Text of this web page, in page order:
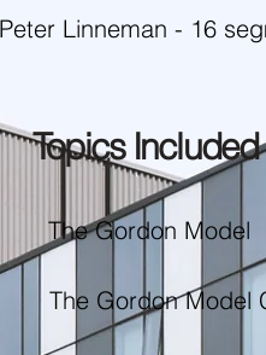
Linneman - 16
Topics Included
The Gordon Model
The Gordon Model